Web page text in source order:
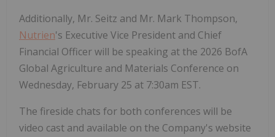
Additionally, Mr. Seitz and Mr. Mark Thompson,
Nutrien's Executive Vice President and Chief
Financial Officer will be speaking at the 2026 BofA
Global Agriculture and Materials Conference on
Wednesday, February 25 at 7:30am EST.
The fireside chats for both conferences will be
video cast and available on the Company's website